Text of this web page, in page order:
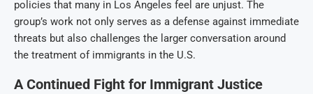
policies that many in Los Angeles feel are unjust. The
group’s work not only serves as a defense against immediate
threats but also challenges the larger conversation around
the treatment of immigrants in the U.S.
A Continued Fight for Immigrant Justice